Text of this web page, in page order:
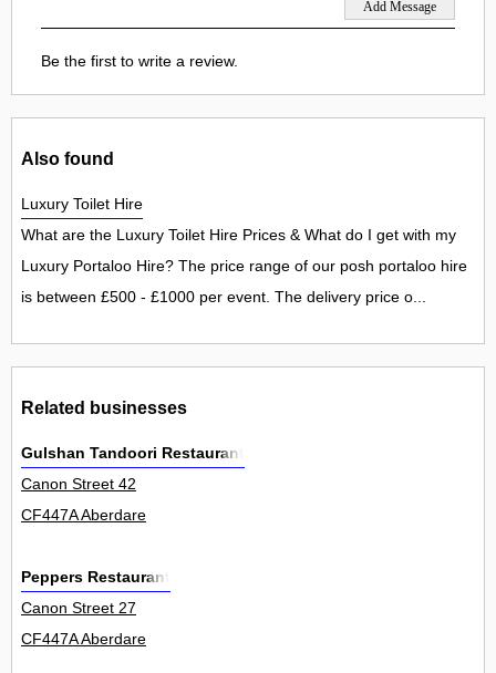
Be the first to write a review.
Also found
Luxury Toilet Hire
What are the Luxury Toilet Hire Prices & What do I get with my
Luxury Portaloo Hire? The price range of our posh portaloo hire
is between £500 - £1000 per event. The delivery price o...
Related businesses
Gulshan Tandoori Restaurant
Canon Street 42
CF447A Aberdare
Peppers Restaurant
Canon Street 27
CF447A Aberdare